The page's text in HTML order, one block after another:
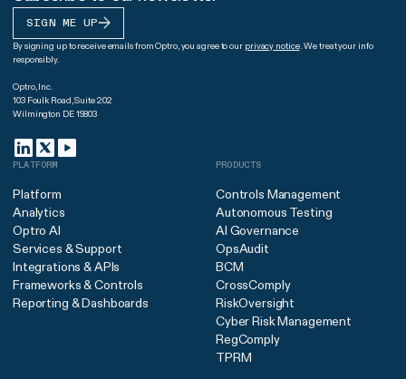
SIGN ME UP
By signing up to receive emails from Optro, you agree to our privacy notice. We treat your info
responsibly.
Optro, Inc.
103 Foulk Road, Suite 202
Wilmington DE 19803
PLATFORM
Platform
Analytics
Optro AI
Services & Support
Integrations & APIs
Frameworks & Controls
Reporting & Dashboards
PRODUCTS
Controls Management
Autonomous Testing
AI Governance
OpsAudit
BCM
CrossComply
RiskOversight
Cyber Risk Management
RegComply
TPRM